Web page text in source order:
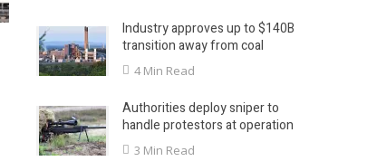
Industry approves up to $140B
transition away from coal
4 Min Read
Authorities deploy sniper to
handle protestors at operation
3 Min Read